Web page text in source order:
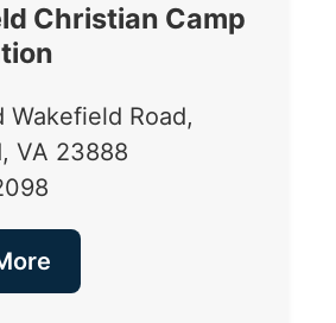
Christian Camp
Wakefield Road,
VA 23888